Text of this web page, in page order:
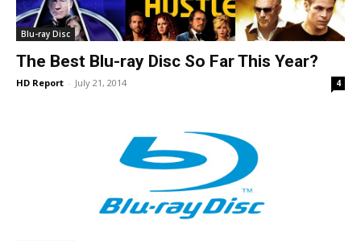
Blu-ray Disc
The Best Blu-ray Disc So Far This Year?
HD Report - July 21, 2014 4